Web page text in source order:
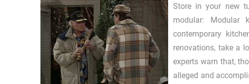
Store in your new
modular: Modular
contemporary
renovations, take a
experts warn that,
alleged and